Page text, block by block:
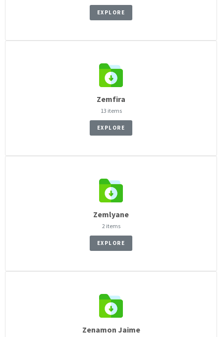
EXPLORE
Zemfira
13 items
EXPLORE
Zemlyane
2 items
EXPLORE
Zenamon Jaime